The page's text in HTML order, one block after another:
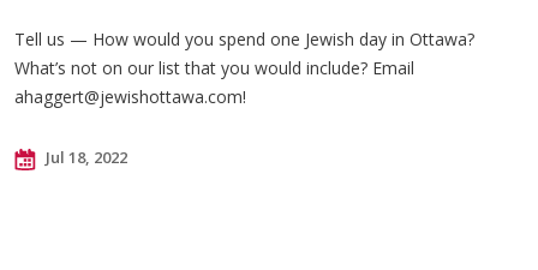
Tell us — How would you spend one Jewish day in Ottawa?
What’s not on our list that you would include? Email
ahaggert@jewishottawa.com!
Jul 18, 2022